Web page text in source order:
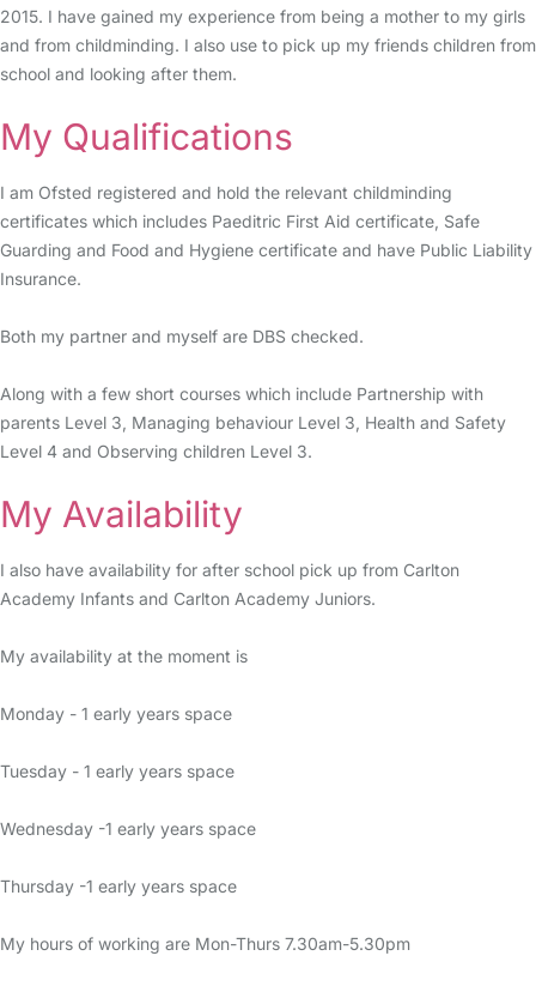
2015. I have gained my experience from being a mother to my girls
and from childminding. I also use to pick up my friends children from
school and looking after them.
My Qualifications
I am Ofsted registered and hold the relevant childminding
certificates which includes Paeditric First Aid certificate, Safe
Guarding and Food and Hygiene certificate and have Public Liability
Insurance.
Both my partner and myself are DBS checked.
Along with a few short courses which include Partnership with
parents Level 3, Managing behaviour Level 3, Health and Safety
Level 4 and Observing children Level 3.
My Availability
I also have availability for after school pick up from Carlton
Academy Infants and Carlton Academy Juniors.
My availability at the moment is
Monday - 1 early years space
Tuesday - 1 early years space
Wednesday -1 early years space
Thursday -1 early years space
My hours of working are Mon-Thurs 7.30am-5.30pm